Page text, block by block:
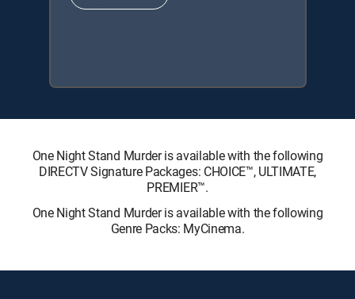
One Night Stand Murder is available with the following
DIRECTV Signature Packages: CHOICE™, ULTIMATE,
PREMIER™.
One Night Stand Murder is available with the following
Genre Packs: MyCinema.